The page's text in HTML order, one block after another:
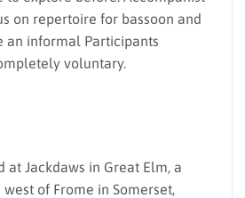
on repertoire for bassoon and
an informal Participants
voluntary.
at Jackdaws in Great Elm, a
of Frome in Somerset,